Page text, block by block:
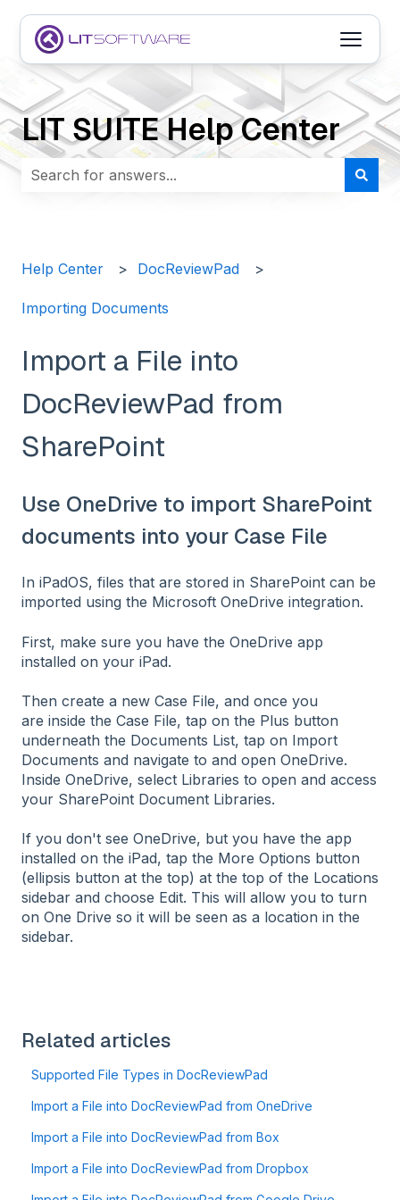
Open
LIT SUITE Help Center
Help Center DocReviewPad
Importing Documents
Import a File into
DocReviewPad from
SharePoint
Use OneDrive to import SharePoint
documents into your Case File
In iPadOS, files that are stored in SharePoint can be
imported using the Microsoft OneDrive integration.
First, make sure you have the OneDrive app
installed on your iPad.
Then create a new Case File, and once you
are inside the Case File, tap on the Plus button
underneath the Documents List, tap on Import
Documents and navigate to and open OneDrive.
Inside OneDrive, select Libraries to open and access
your SharePoint Document Libraries.
If you don't see OneDrive, but you have the app
installed on the iPad, tap the More Options button
(ellipsis button at the top) at the top of the Locations
sidebar and choose Edit. This will allow you to turn
on One Drive so it will be seen as a location in the
sidebar.
Related articles
Supported File Types in DocReviewPad
Import a File into DocReviewPad from OneDrive
Import a File into DocReviewPad from Box
Import a File into DocReviewPad from Dropbox